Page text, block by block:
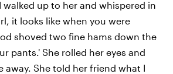
walked up to her and whispered in
it looks like when you were
shoved two fine hams down the
pants.' She rolled her eyes and
away. She told her friend what I